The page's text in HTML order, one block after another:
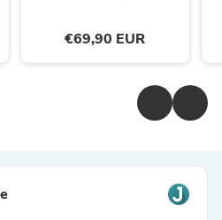
€69,90 EUR